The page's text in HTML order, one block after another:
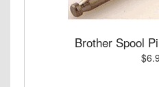
Brother Spool